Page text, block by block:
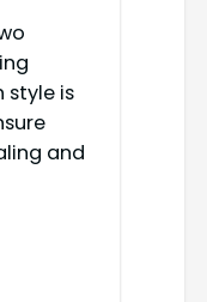
style is
and